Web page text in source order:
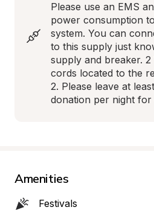
Please use an EMS
power consumption
system. You can
to this supply just
supply and breaker.
cords located to the
2. Please leave at
donation per night
Amenities
Festivals